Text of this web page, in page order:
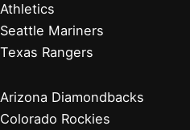
Athletics
Seattle Mariners
Texas Rangers
Arizona Diamondbacks
Colorado Rockies